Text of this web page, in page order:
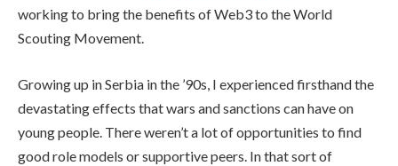
working to bring the benefits of Web3 to the World
Scouting Movement.
Growing up in Serbia in the ’90s, I experienced firsthand the
devastating effects that wars and sanctions can have on
young people. There weren’t a lot of opportunities to find
good role models or supportive peers. In that sort of